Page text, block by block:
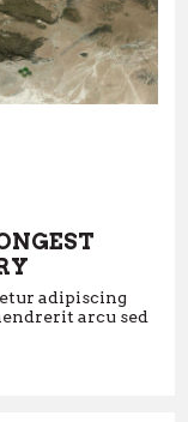
adipiscing
arcu sed